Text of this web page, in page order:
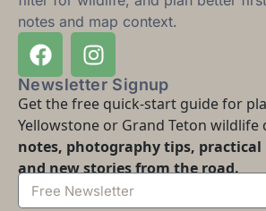
notes and map context.
Newsletter Signup
Get the free quick-start guide for
Yellowstone or Grand Teton wildlife
notes, photography tips, practical
and new stories from the road.